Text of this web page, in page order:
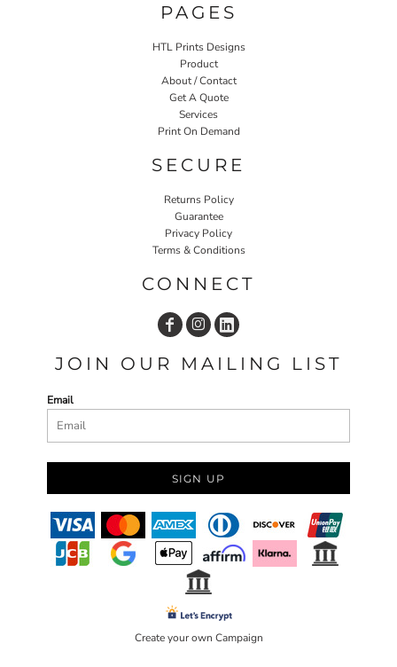
PAGES
HTL Prints Designs
Product
About / Contact
Get A Quote
Services
Print On Demand
SECURE
Returns Policy
Guarantee
Privacy Policy
Terms & Conditions
CONNECT
JOIN OUR MAILING LIST
Email
SIGN UP
Create your own Campaign